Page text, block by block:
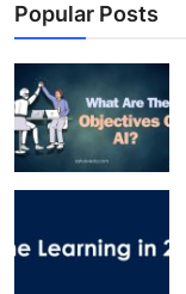
Popular Posts